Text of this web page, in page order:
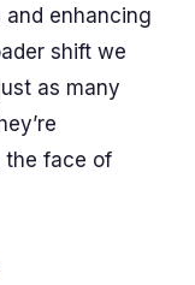
enhancing
shift we
as many
the face of